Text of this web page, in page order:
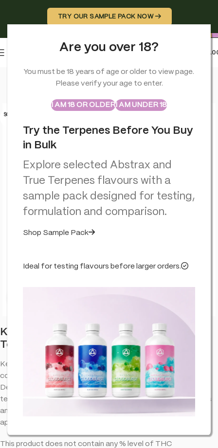
Are you over 18?
You must be 18 years of age or older to view page.
Please verify your age to enter.
I AM 18 OR OLDERI AM UNDER 18
ABSTRAXTRUE TERPENES
Sample Packs
Try the Terpenes Before You Buy
in Bulk
Explore selected Abstrax and
True Terpenes flavours with a
sample pack designed for testing,
formulation and comparison.
Shop Sample Pack
Ideal for testing flavours before larger orders.
TRY OUR SAMPLE PACK NOW →
SOLD O
Key Lime Pie – Flavour Infused – True
Terpenes
Key Lime Pie terpenes provide an aromatic experience that
complements the natural properties of cannabinoid extracts.
Designed to bring out the best in your favorite blends, this
terpene profile offers a well-balanced combination of flavors
and aromas, making it a versatile choice for various
applications.
This product does not contain any % level of THC